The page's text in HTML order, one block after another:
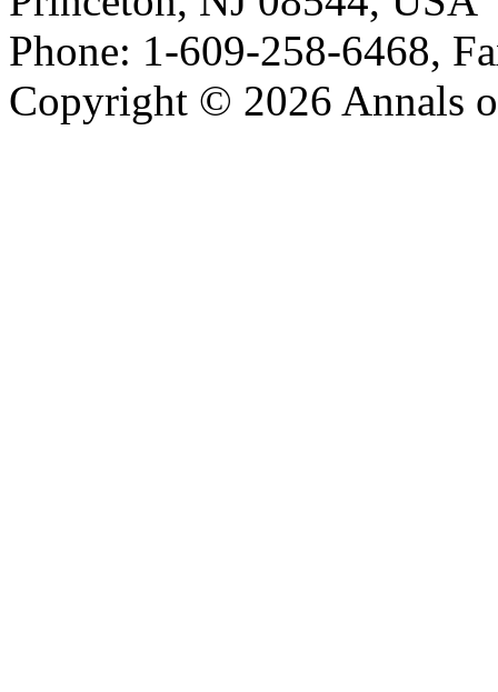
Phone: 1-609-258-6468,
Copyright © 2026 Annals